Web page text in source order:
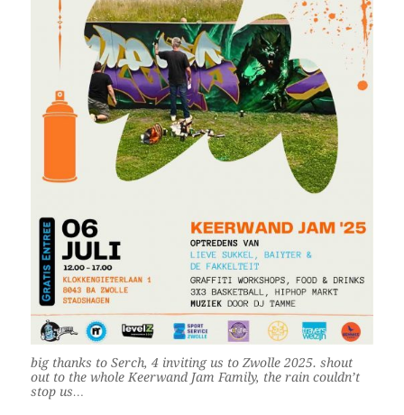
big thanks to Serch, 4 inviting us to Zwolle 2025. shout
out to the whole Keerwand Jam Family, the rain couldn’t
stop us…